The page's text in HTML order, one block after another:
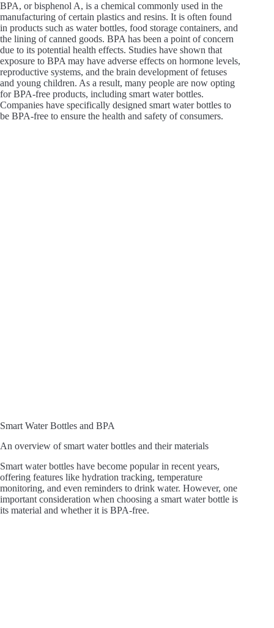
BPA, or bisphenol A, is a chemical commonly used in the
manufacturing of certain plastics and resins. It is often found
in products such as water bottles, food storage containers, and
the lining of canned goods. BPA has been a point of concern
due to its potential health effects. Studies have shown that
exposure to BPA may have adverse effects on hormone levels,
reproductive systems, and the brain development of fetuses
and young children. As a result, many people are now opting
for BPA-free products, including smart water bottles.
Companies have specifically designed smart water bottles to
be BPA-free to ensure the health and safety of consumers.
Smart Water Bottles and BPA
An overview of smart water bottles and their materials
Smart water bottles have become popular in recent years,
offering features like hydration tracking, temperature
monitoring, and even reminders to drink water. However, one
important consideration when choosing a smart water bottle is
its material and whether it is BPA-free.